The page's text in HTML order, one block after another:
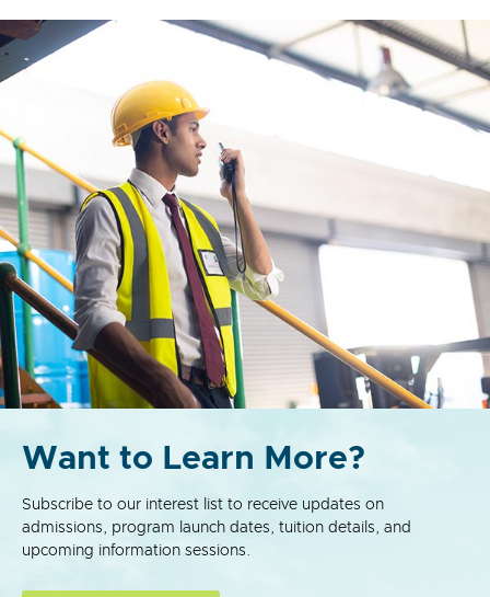
Want to Learn More?
Subscribe to our interest list to receive updates on
admissions, program launch dates, tuition details, and
upcoming information sessions.